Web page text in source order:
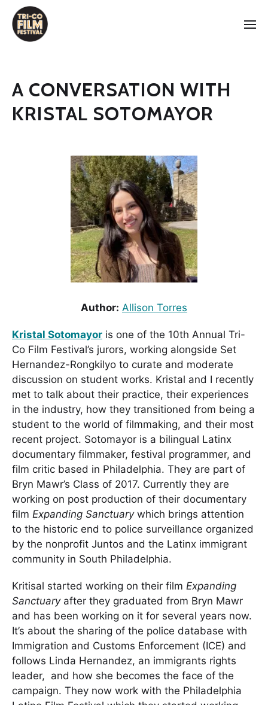
A CONVERSATION WITH
KRISTAL SOTOMAYOR
Author: Allison Torres
Kristal Sotomayor is one of the 10th Annual Tri-
Co Film Festival’s jurors, working alongside Set
Hernandez-Rongkilyo to curate and moderate
discussion on student works. Kristal and I recently
met to talk about their practice, their experiences
in the industry, how they transitioned from being a
student to the world of filmmaking, and their most
recent project. Sotomayor is a bilingual Latinx
documentary filmmaker, festival programmer, and
film critic based in Philadelphia. They are part of
Bryn Mawr’s Class of 2017. Currently they are
working on post production of their documentary
film Expanding Sanctuary which brings attention
to the historic end to police surveillance organized
by the nonprofit Juntos and the Latinx immigrant
community in South Philadelphia.
Kritisal started working on their film Expanding
Sanctuary after they graduated from Bryn Mawr
and has been working on it for several years now.
It’s about the sharing of the police database with
Immigration and Customs Enforcement (ICE) and
follows Linda Hernandez, an immigrants rights
leader, and how she becomes the face of the
campaign. They now work with the Philadelphia